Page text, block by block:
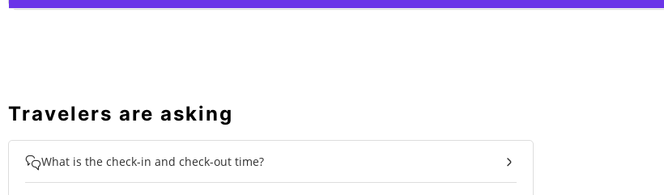
Travelers are asking
What is the check-in and check-out time?